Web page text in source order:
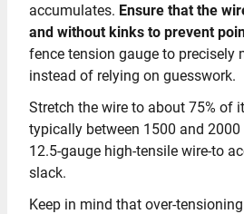
accumulates. Ensure that the
and without kinks to prevent
fence tension gauge to precisely
instead of relying on guesswork.
Stretch the wire to about 75% of
typically between 1500 and
12.5-gauge high-tensile wire-to
slack.
Keep in mind that over-